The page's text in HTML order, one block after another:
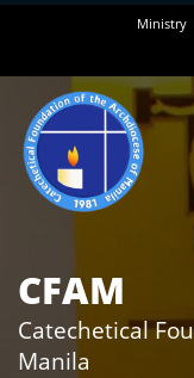
Skip
content
Ministry
CFAM
Catechetical
Manila